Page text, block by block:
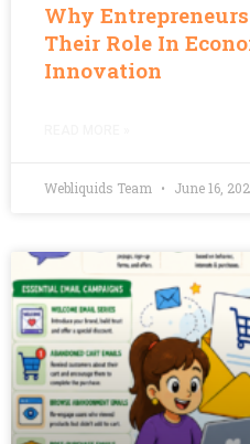
Why
Their Role In
Innovation
Webliquids Team June 16,